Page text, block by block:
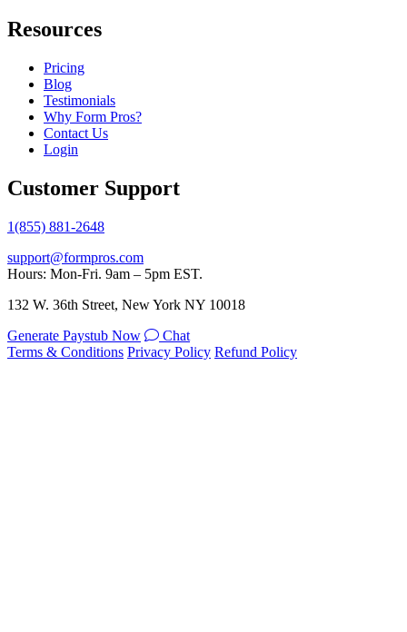
Resources
Pricing
Blog
Testimonials
Why Form Pros?
Contact Us
Login
Customer Support
1(855) 881-2648
support@formpros.com
Hours: Mon-Fri. 9am – 5pm EST.
132 W. 36th Street, New York NY 10018
Generate Paystub Now
Chat
Terms & Conditions Privacy Policy Refund Policy